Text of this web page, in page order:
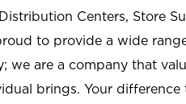
Centers, Store
to provide a wide
we are a company that
brings. Your